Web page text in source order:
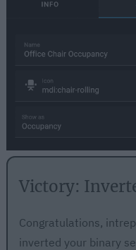
Victory:
Congratulations,
inverted your binary